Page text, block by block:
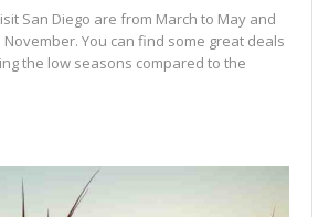
San Diego are from March to May and
You can find some great deals
the low seasons compared to the